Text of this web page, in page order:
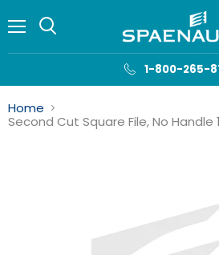
1-800-265-
Home
Second Cut Square File, No Handle